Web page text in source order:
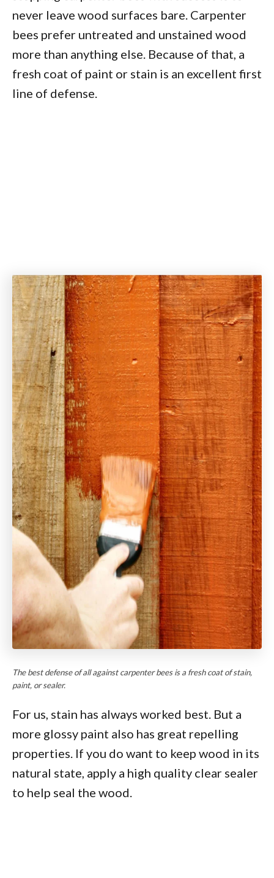
never leave wood surfaces bare. Carpenter
bees prefer untreated and unstained wood
more than anything else. Because of that, a
fresh coat of paint or stain is an excellent first
line of defense.
The best defense of all against carpenter bees is a fresh coat of stain,
paint, or sealer.
For us, stain has always worked best. But a
more glossy paint also has great repelling
properties. If you do want to keep wood in its
natural state, apply a high quality clear sealer
to help seal the wood.